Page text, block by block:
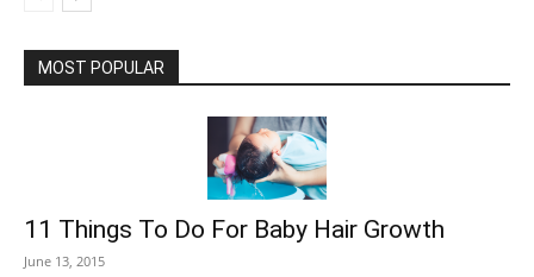
MOST POPULAR
11 Things To Do For Baby Hair Growth
June 13, 2015